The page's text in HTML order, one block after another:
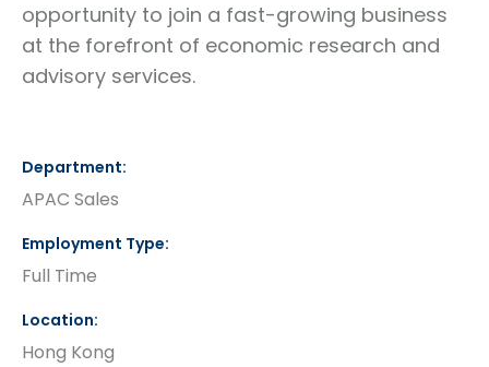
opportunity to join a fast-growing business
at the forefront of economic research and
advisory services.
Department
APAC Sales
Employment Type
Full Time
Location
Hong Kong